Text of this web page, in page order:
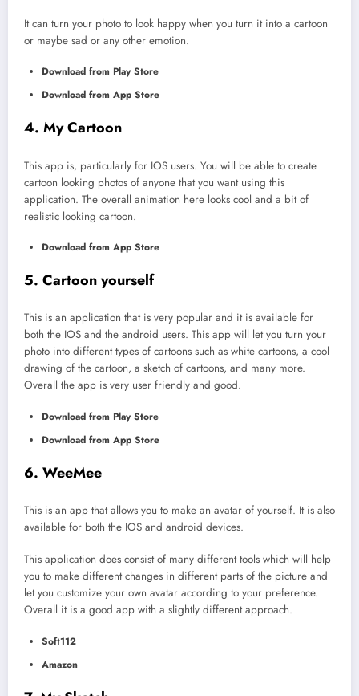
It can turn your photo to look happy when you turn it into a cartoon
or maybe sad or any other emotion.
Download from Play Store
Download from App Store
4. My Cartoon
This app is, particularly for IOS users. You will be able to create
cartoon looking photos of anyone that you want using this
application. The overall animation here looks cool and a bit of
realistic looking cartoon.
Download from App Store
5. Cartoon yourself
This is an application that is very popular and it is available for
both the IOS and the android users. This app will let you turn your
photo into different types of cartoons such as white cartoons, a cool
drawing of the cartoon, a sketch of cartoons, and many more.
Overall the app is very user friendly and good.
Download from Play Store
Download from App Store
6. WeeMee
This is an app that allows you to make an avatar of yourself. It is also
available for both the IOS and android devices.
This application does consist of many different tools which will help
you to make different changes in different parts of the picture and
let you customize your own avatar according to your preference.
Overall it is a good app with a slightly different approach.
Soft112
Amazon